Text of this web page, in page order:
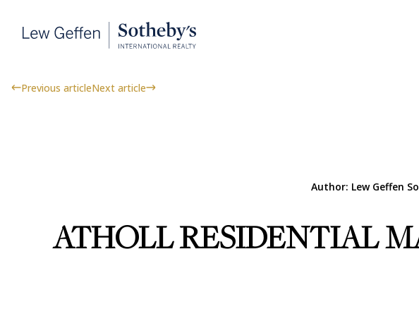
Previous articleNext article
Author: Lew Geffen
ATHOLL RESIDENTIAL